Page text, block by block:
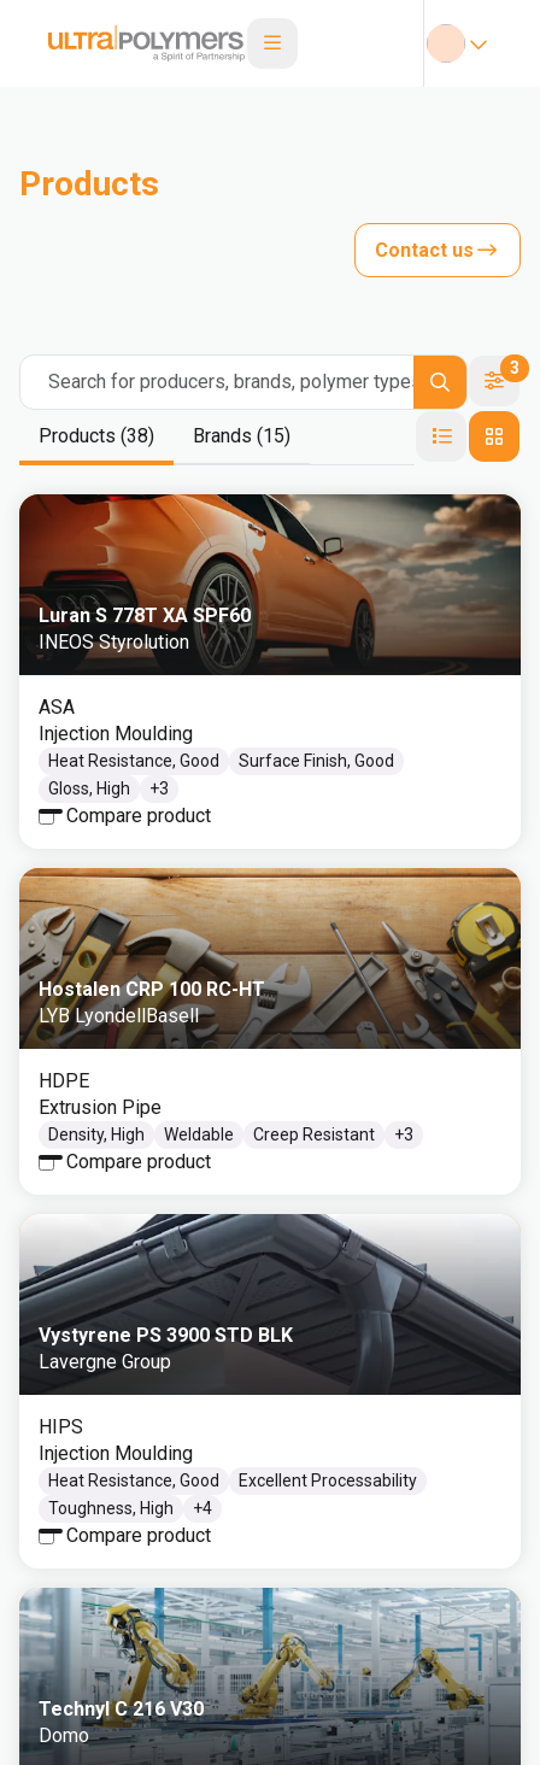
Products
Contact us
Search for producers, brands, polymer types
3
Products (38) Brands (15)
Luran S 778T XA SPF60
INEOS Styrolution
ASA
Injection Moulding
Heat Resistance, Good
Surface Finish, Good
Gloss, High
+3
Compare product
Hostalen CRP 100 RC-HT
LYB LyondellBasell
HDPE
Extrusion Pipe
Density, High Weldable Creep Resistant +3
Compare product
Vystyrene PS 3900 STD BLK
Lavergne Group
HIPS
Injection Moulding
Heat Resistance, Good
Excellent Processability
Toughness, High
+4
Compare product
Technyl C 216 V30
Domo